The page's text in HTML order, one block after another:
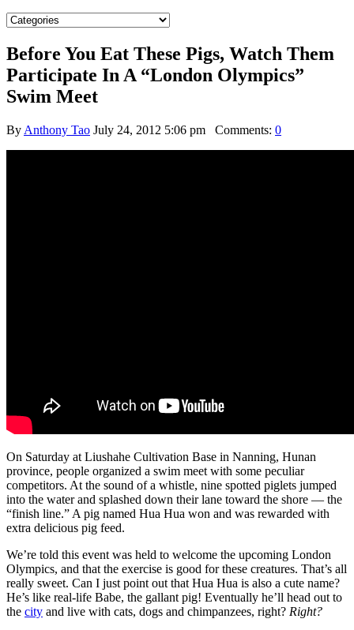
Before You Eat These Pigs, Watch Them
Participate In A “London Olympics”
Swim Meet
By Anthony Tao July 24, 2012 5:06 pm Comments: 0
On Saturday at Liushahe Cultivation Base in Nanning, Hunan
province, people organized a swim meet with some peculiar
competitors. At the sound of a whistle, nine spotted piglets jumped
into the water and splashed down their lane toward the shore — the
“finish line.” A pig named Hua Hua won and was rewarded with
extra delicious pig feed.
We’re told this event was held to welcome the upcoming London
Olympics, and that the exercise is good for these creatures. That’s all
really sweet. Can I just point out that Hua Hua is also a cute name?
He’s like real-life Babe, the gallant pig! Eventually he’ll head out to
the city and live with cats, dogs and chimpanzees, right? Right?